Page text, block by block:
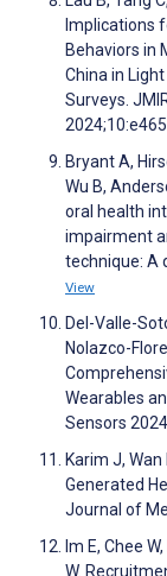
Implications
Behaviors in
China in
Surveys.
Bryant A,
Wu B,
oral health
impairment
technique: A
View
Del-Valle-
Nolazco-
Wearables
Sensors
Karim J, Wan
Generated
Journal of
Im E, Chee
W.